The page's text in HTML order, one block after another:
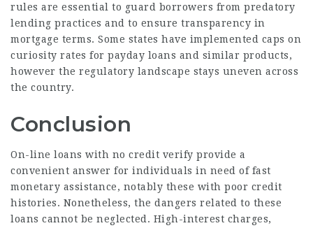
rules are essential to guard borrowers from predatory
lending practices and to ensure transparency in
mortgage terms. Some states have implemented caps on
curiosity rates for payday loans and similar products,
however the regulatory landscape stays uneven across
the country.
Conclusion
On-line loans with no credit verify provide a
convenient answer for individuals in need of fast
monetary assistance, notably these with poor credit
histories. Nonetheless, the dangers related to these
loans cannot be neglected. High-interest charges,